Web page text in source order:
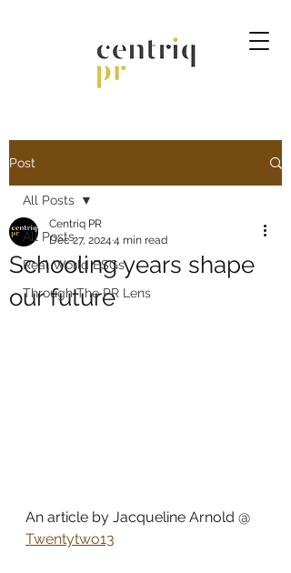
Post
All Posts
Real World ESGs
Through The PR Lens
All Posts
Schooling years shape
our future
Centriq PR
Dec 27, 2024 4 min read
An article by Jacqueline Arnold @
Twentytwo13